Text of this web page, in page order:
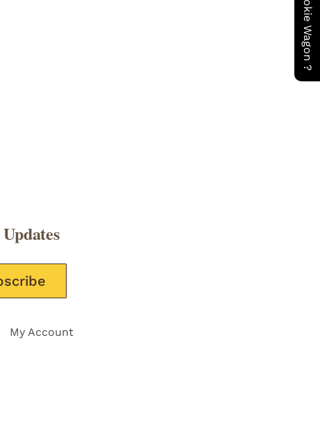
My Account
this field empty.